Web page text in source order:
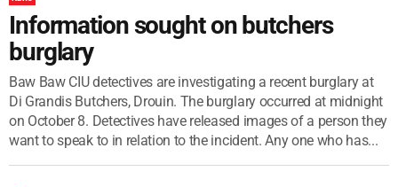
Information sought on butchers
burglary
Baw Baw CIU detectives are investigating a recent burglary at
Di Grandis Butchers, Drouin. The burglary occurred at midnight
on October 8. Detectives have released images of a person they
want to speak to in relation to the incident. Any one who has...